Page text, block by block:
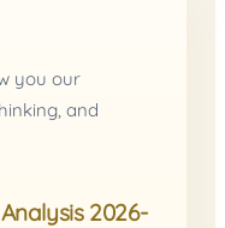
you our
and
2026-